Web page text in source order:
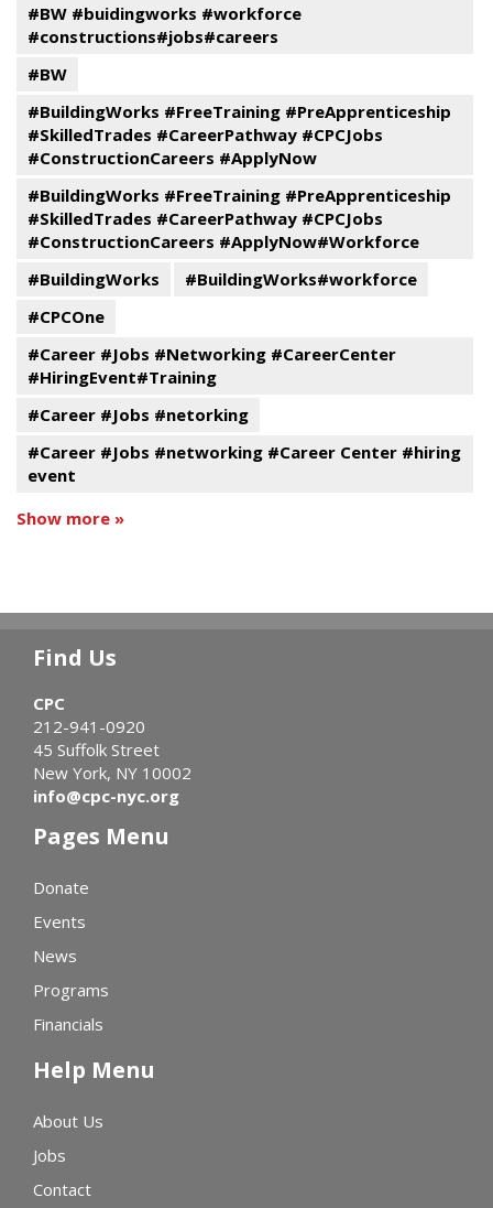
#BW #buidingworks #workforce
#constructions#jobs#careers
#BW
#BuildingWorks #FreeTraining #PreApprenticeship
#SkilledTrades #CareerPathway #CPCJobs
#ConstructionCareers #ApplyNow
#BuildingWorks #FreeTraining #PreApprenticeship
#SkilledTrades #CareerPathway #CPCJobs
#ConstructionCareers #ApplyNow#Workforce
#BuildingWorks
#BuildingWorks#workforce
#CPCOne
#Career #Jobs #Networking #CareerCenter
#HiringEvent#Training
#Career #Jobs #netorking
#Career #Jobs #networking #Career Center #hiring
event
Show more »
Find Us
CPC
212-941-0920
45 Suffolk Street
New York, NY 10002
info@cpc-nyc.org
Pages Menu
Donate
Events
News
Programs
Financials
Help Menu
About Us
Jobs
Contact